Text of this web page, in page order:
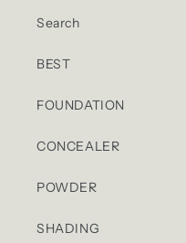
Search
BEST
FOUNDATION
CONCEALER
POWDER
SHADING